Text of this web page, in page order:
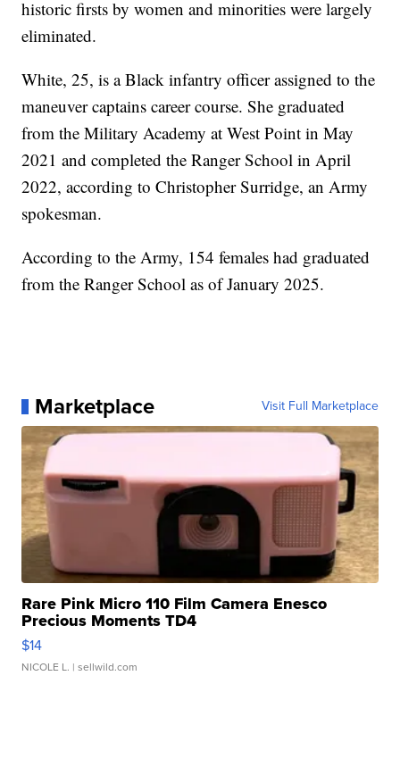
historic firsts by women and minorities were largely
eliminated.
White, 25, is a Black infantry officer assigned to the
maneuver captains career course. She graduated
from the Military Academy at West Point in May
2021 and completed the Ranger School in April
2022, according to Christopher Surridge, an Army
spokesman.
According to the Army, 154 females had graduated
from the Ranger School as of January 2025.
Marketplace Visit Full Marketplace
Rare Pink Micro 110 Film Camera Enesco
Precious Moments TD4
$14
NICOLE L. | sellwild.com